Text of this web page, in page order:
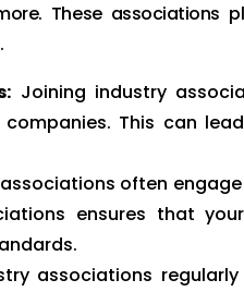
These associations
Joining industry
This can
often
ensures that
associations